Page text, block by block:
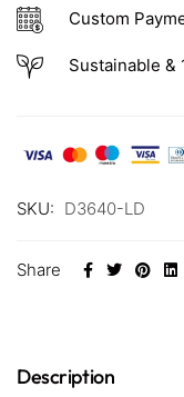
Custom
Sustainable &
SKU: D3640-LD
Share
Description